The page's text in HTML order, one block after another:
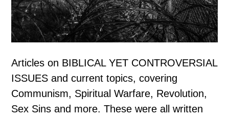
Articles on BIBLICAL YET CONTROVERSIAL
ISSUES and current topics, covering
Communism, Spiritual Warfare, Revolution,
Sex Sins and more. These were all written